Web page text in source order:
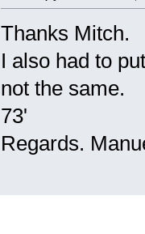
Thanks Mitch.
I also had to
not the same.
73'
Regards.